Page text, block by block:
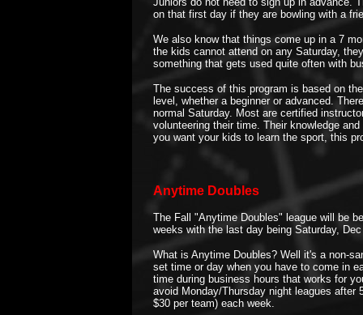
on that first day if they are bowling with a
We also know that things come up in a 7
the kids cannot attend on any Saturday,
something that gets used quite often with
The success of this program is based on
level, whether a beginner or advanced.
normal Saturday. Most are certified
volunteering their time. Their knowledge
you want your kids to learn the sport, this
Anytime Doubles
The Fall "Anytime Doubles" league will be
weeks with the last day being Saturday,
What is Anytime Doubles? Well it's a non-
set time or day when you have to come in
time during business hours that works for
avoid Monday/Thursday night leagues after
$30 per team) each week.